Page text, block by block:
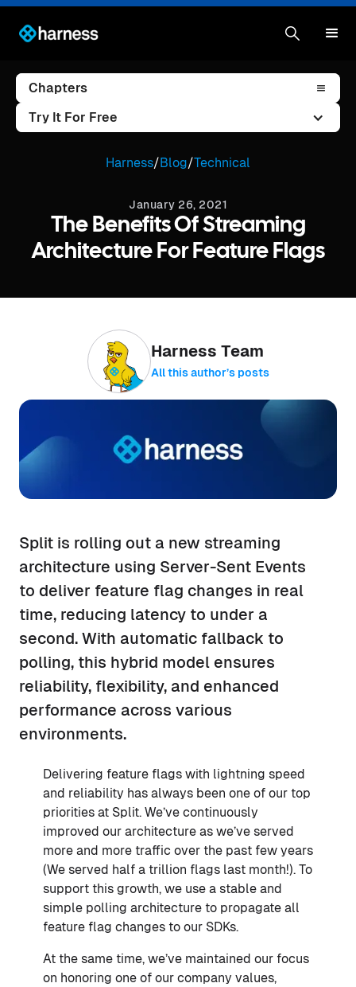
Chapters
Try It For Free
Harness/Blog/Technical
January 26, 2021
The Benefits Of Streaming
Architecture For Feature Flags
Harness Team
All this author’s posts
Split is rolling out a new streaming
architecture using Server-Sent Events
to deliver feature flag changes in real
time, reducing latency to under a
second. With automatic fallback to
polling, this hybrid model ensures
reliability, flexibility, and enhanced
performance across various
environments.
Delivering feature flags with lightning speed
and reliability has always been one of our top
priorities at Split. We’ve continuously
improved our architecture as we’ve served
more and more traffic over the past few years
(We served half a trillion flags last month!). To
support this growth, we use a stable and
simple polling architecture to propagate all
feature flag changes to our SDKs.
At the same time, we’ve maintained our focus
on honoring one of our company values,